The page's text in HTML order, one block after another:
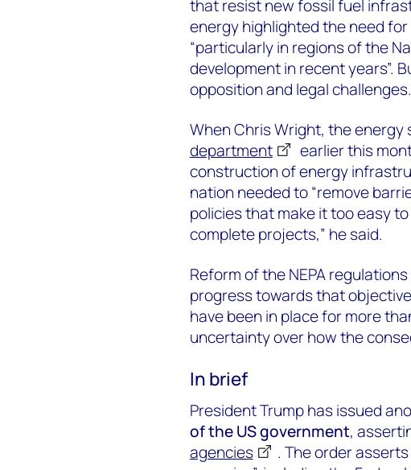
that resist new fossil fuel
energy highlighted the need
“particularly in regions of the
development in recent years”.
opposition and legal challenges.
When Chris Wright, the energy
department
earlier this
construction of energy
nation needed to “remove
policies that make it too easy
complete projects,” he said.
Reform of the NEPA
progress towards that
have been in place for more
uncertainty over how the
In brief
President Trump has issued
of the US government,
agencies
. The order